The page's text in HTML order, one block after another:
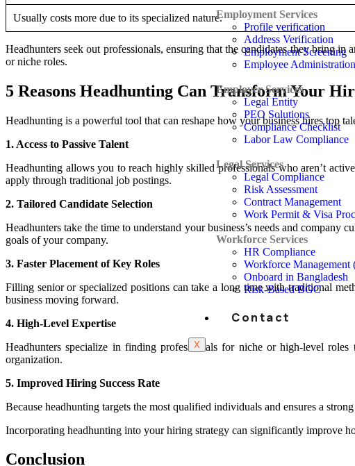
Employment Services
Profile verification
Address Verification
Employment Screening
Employee Administration
Employer Services
Legal Entity
PEO Solutions
Compliance Checklist
Labor Law Compliance
Legal Services
Legal Compliance
Risk Assessment
Contract Management
Work Permit & Visa
Workforce Services
HR Compliance
Workforce Management
Onboard in Bangladesh
Risk-Based BGC
Contact
X
Usually costs more due to its specialized nature.
Headhunters seek out professionals, ensuring that the candidates they bring
or niche roles.
5 Reasons Headhunting Can Transform Your
Headhunting is a powerful tool that can reshape how your business hires top
1. Access to Passive Talent
Headhunting allows you to reach highly skilled professionals who aren’t
apply through traditional job postings.
2. Tailored Candidate Selection
Headhunters take the time to understand your business’s needs and company
goals of your company.
3. Faster Placement of Key Roles
Filling senior or specialized positions can take a long time with traditional
business moving forward.
4. High-Level Expertise
Headhunters specialize in finding professionals for niche or high-level
organization.
5. Improved Hiring Success Rate
Because headhunting targets the most qualified individuals and ensures a
Incorporating headhunting into your hiring strategy can significantly improve
Conclusion